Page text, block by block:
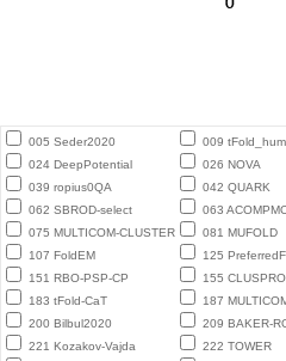
005 Seder2020
009
024 DeepPotential
026 NOVA
039 ropius0QA
042 QUARK
062 SBROD-select
063
075 MULTICOM-CLUSTER
081 MUFOLD
107 FoldEM
125
151 RBO-PSP-CP
155 CLUSPRO
183 tFold-CaT
187
200 Bilbul2020
209 BAKER-
221 Kozakov-Vajda
222 TOWER